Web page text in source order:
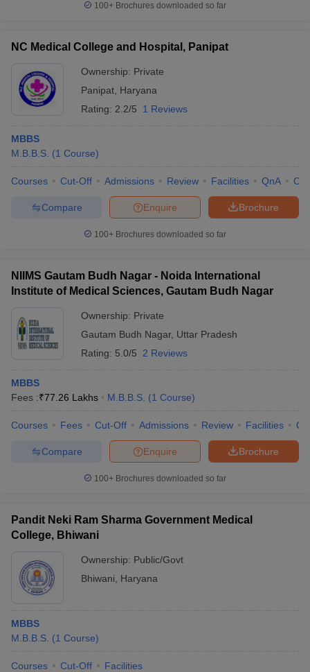
100+ Brochures downloaded so far
NC Medical College and Hospital, Panipat
Ownership: Private
Panipat Haryana
Rating: 2.2/5 1 Reviews
MBBS
M.B.B.S. (1 Course)
Courses Cut-Off Admissions Review Facilities QnA
Brochure
Enquire
Compare
100+ Brochures downloaded so far
NIIMS Gautam Budh Nagar - Noida International
Institute of Medical Sciences, Gautam Budh Nagar
Ownership: Private
Gautam Budh Nagar, Uttar Pradesh
Rating: 5.0/5 2 Reviews
MBBS
Fees :₹77.26 Lakhs M.B.B.S. (1 Course)
Courses Fees Cut-Off Admissions Review Facilities
Brochure
Enquire
Compare
100+ Brochures downloaded so far
Pandit Neki Ram Sharma Government Medical
College, Bhiwani
Ownership: Public/Govt
Bhiwani
Haryana
MBBS
M.B.B.S. (1 Course)
Courses Cut-Off Facilities